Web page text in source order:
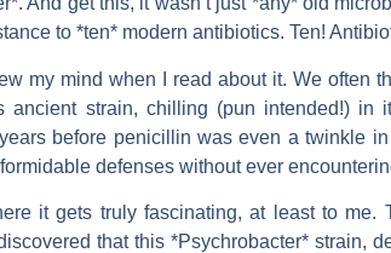
to *ten* modern antibiotics. Ten!
my mind when I read about it. We often
ancient strain, chilling (pun intended!)
before penicillin was even a twinkle
defenses without ever
it gets truly fascinating, at least to
that this *Psychrobacter* strain,